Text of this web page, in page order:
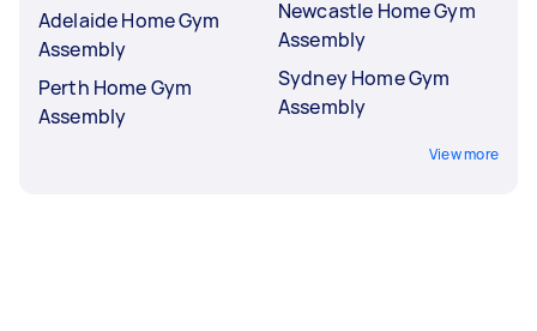
Adelaide Home Gym
Assembly
Perth Home Gym
Assembly
Newcastle Home Gym
Assembly
Sydney Home Gym
Assembly
View more